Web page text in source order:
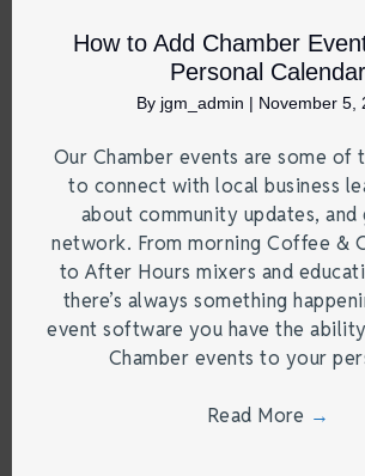
How to Add Chamber
Personal Calendar
By jgm_admin | November 5,
Our Chamber events are some of
to connect with local business
about community updates,
network. From morning Coffee &
to After Hours mixers and
there’s always something
event software you have the
Chamber events to your
Read More →